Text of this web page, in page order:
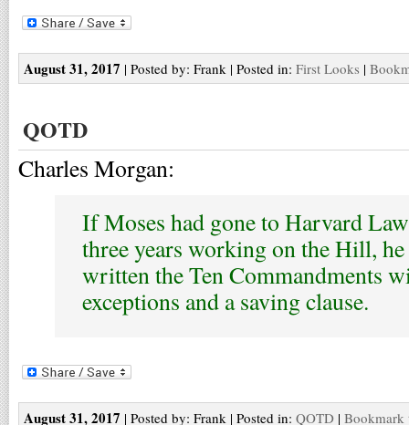
August 31, 2017 | Posted by: Frank | Posted in: First Looks |
QOTD
Charles Morgan:
If Moses had gone to Harvard
three years working on the Hill,
written the Ten Commandments
exceptions and a saving clause.
August 31, 2017 | Posted by: Frank | Posted in: QOTD | Bookmark